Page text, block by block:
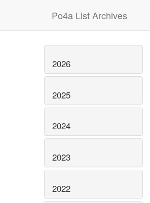
Po4a List Archives
2026
2025
2024
2023
2022